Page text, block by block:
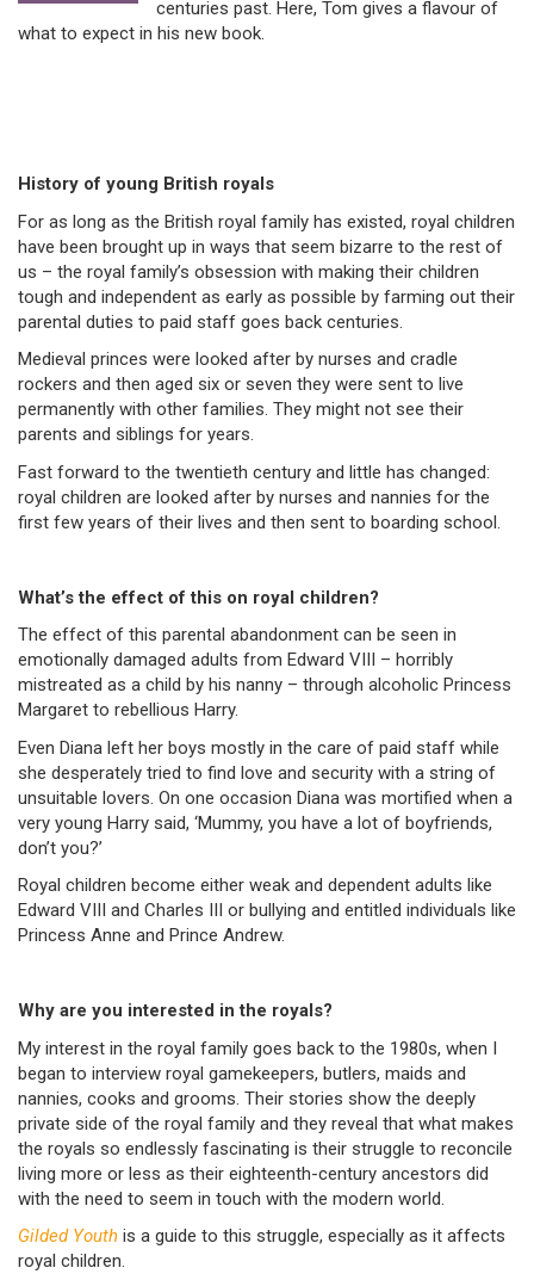
centuries past. Here, Tom gives a flavour of
what to expect in his new book.
History of young British royals
For as long as the British royal family has existed, royal children
have been brought up in ways that seem bizarre to the rest of
us – the royal family’s obsession with making their children
tough and independent as early as possible by farming out their
parental duties to paid staff goes back centuries.
Medieval princes were looked after by nurses and cradle
rockers and then aged six or seven they were sent to live
permanently with other families. They might not see their
parents and siblings for years.
Fast forward to the twentieth century and little has changed:
royal children are looked after by nurses and nannies for the
first few years of their lives and then sent to boarding school.
What’s the effect of this on royal children?
The effect of this parental abandonment can be seen in
emotionally damaged adults from Edward VIII – horribly
mistreated as a child by his nanny – through alcoholic Princess
Margaret to rebellious Harry.
Even Diana left her boys mostly in the care of paid staff while
she desperately tried to find love and security with a string of
unsuitable lovers. On one occasion Diana was mortified when a
very young Harry said, ‘Mummy, you have a lot of boyfriends,
don’t you?’
Royal children become either weak and dependent adults like
Edward VIII and Charles III or bullying and entitled individuals like
Princess Anne and Prince Andrew.
Why are you interested in the royals?
My interest in the royal family goes back to the 1980s, when I
began to interview royal gamekeepers, butlers, maids and
nannies, cooks and grooms. Their stories show the deeply
private side of the royal family and they reveal that what makes
the royals so endlessly fascinating is their struggle to reconcile
living more or less as their eighteenth-century ancestors did
with the need to seem in touch with the modern world.
Gilded Youth is a guide to this struggle, especially as it affects
royal children.